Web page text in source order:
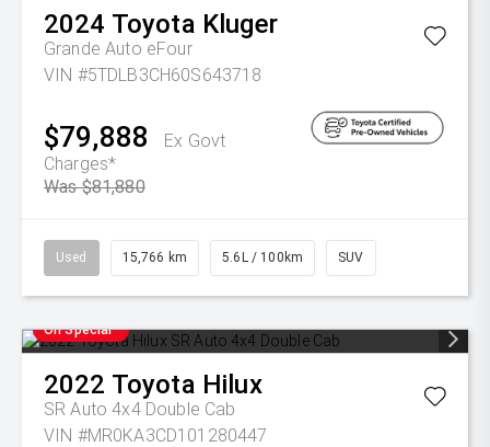
2024 Toyota Kluger
Grande Auto eFour
VIN #5TDLB3CH60S643718
$79,888
Ex Govt
Charges*
Was $81,880
Used 15,766 km 5.6L / 100km SUV
On Special
2022 Toyota Hilux
SR Auto 4x4 Double Cab
VIN #MR0KA3CD101280447